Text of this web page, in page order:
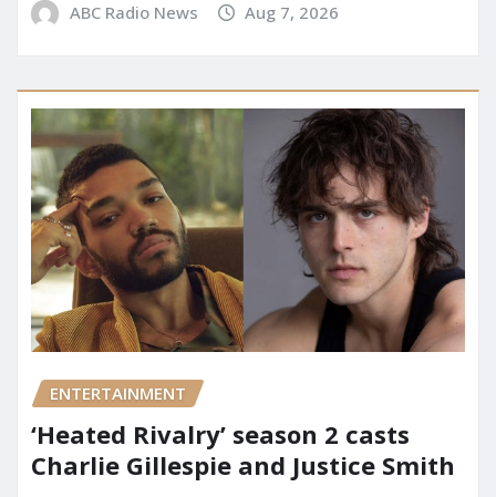
ABC Radio News Aug 7, 2026
ENTERTAINMENT
‘Heated Rivalry’ season 2 casts
Charlie Gillespie and Justice Smith